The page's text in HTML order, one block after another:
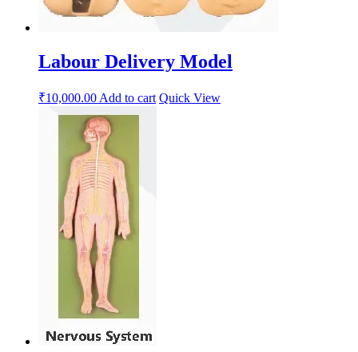
Labour Delivery Model
₹10,000.00 Add to cart Quick View